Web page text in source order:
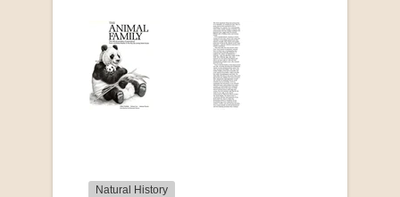
Natural History